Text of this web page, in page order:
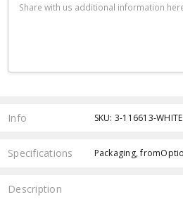
Stock:
Info SKU: 3-116613-WHITE
Specifications
Description